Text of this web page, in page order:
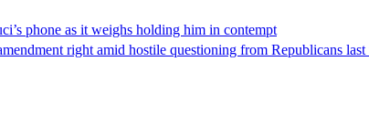
phone as it weighs holding him in contempt
right amid hostile questioning from Republicans last